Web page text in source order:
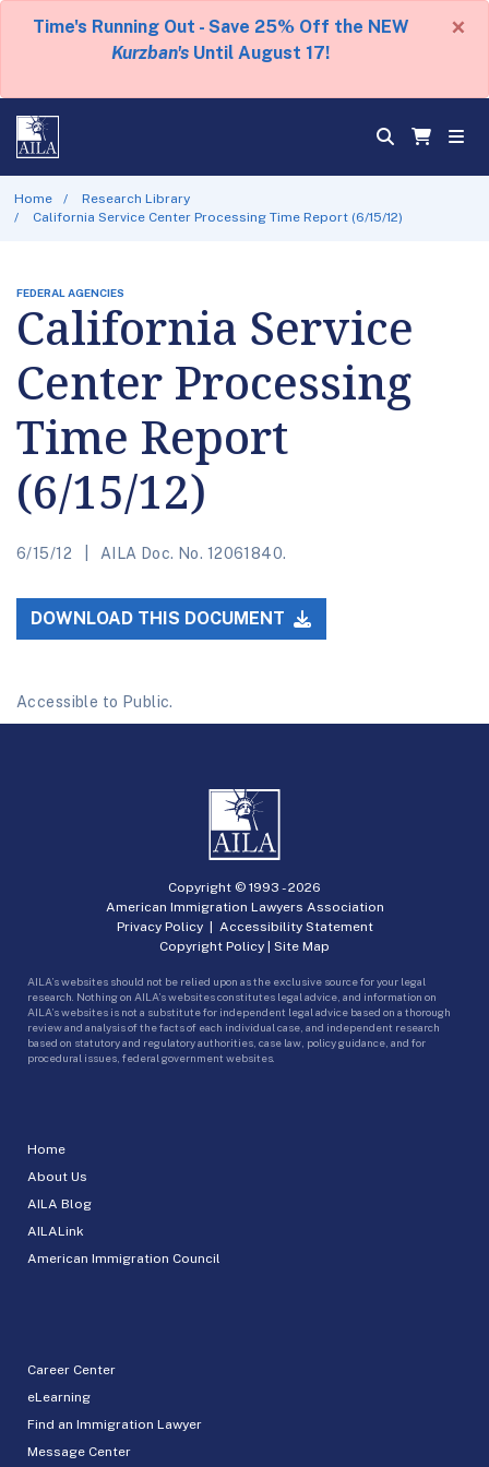
Time's Running Out - Save 25% Off the NEW
Kurzban's Until August 17!
×
Home
Research Library
California Service Center Processing Time Report (6/15/12)
FEDERAL AGENCIES
California Service
Center Processing
Time Report
(6/15/12)
6/15/12 AILA Doc. No. 12061840.
DOWNLOAD THIS DOCUMENT
Accessible to Public.
Home
About Us
AILA Blog
AILALink
American Immigration Council
Career Center
eLearning
Find an Immigration Lawyer
Message Center
Copyright © 1993 -2026
American Immigration Lawyers Association
Privacy Policy| Accessibility Statement
Copyright Policy | Site Map
AILA’s websites should not be relied upon as the exclusive source for your legal
research. Nothing on AILA’s websites constitutes legal advice, and information on
AILA’s websites is not a substitute for independent legal advice based on a thorough
review and analysis of the facts of each individual case, and independent research
based on statutory and regulatory authorities, case law, policy guidance, and for
procedural issues, federal government websites.